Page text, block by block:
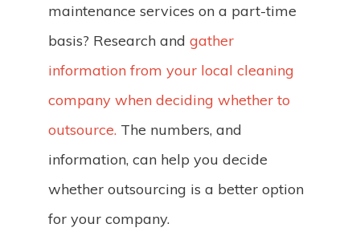
maintenance services on a part-time
basis? Research and gather
information from your local cleaning
company when deciding whether to
outsource. The numbers, and
information, can help you decide
whether outsourcing is a better option
for your company.